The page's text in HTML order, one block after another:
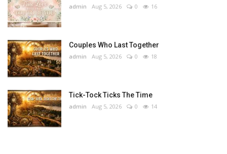
admin Aug 5, 2026 0 16
Couples Who Last Together
admin Aug 5, 2026 0 18
Tick-Tock Ticks The Time
admin Aug 5, 2026 0 14